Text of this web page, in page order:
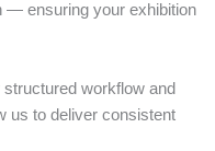
— ensuring your exhibition
workflow and
us to deliver consistent